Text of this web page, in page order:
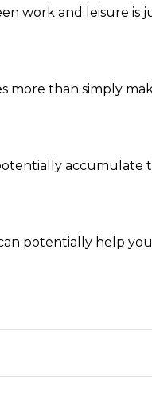
work and leisure is
more than simply
potentially help